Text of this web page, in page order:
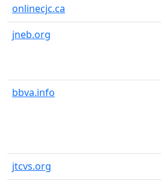
onlinecjc.ca
jneb.org
bbva.info
jtcvs.org